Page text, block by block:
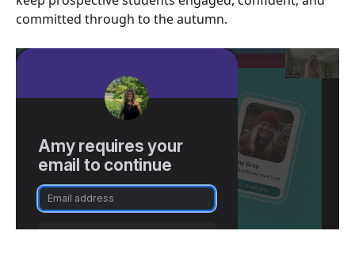
committed through to the autumn.